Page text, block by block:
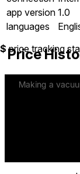
app version 1.0
languages
Price
$ price tracking